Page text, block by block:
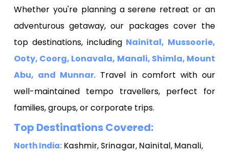
Whether you're planning a serene retreat or an
adventurous getaway, our packages cover the
top destinations, including Nainital, Mussoorie,
Ooty, Coorg, Lonavala, Manali, Shimla, Mount
Abu, and Munnar. Travel in comfort with our
well-maintained tempo travellers, perfect for
families, groups, or corporate trips.
Top Destinations Covered:
North India: Kashmir, Srinagar, Nainital, Manali,